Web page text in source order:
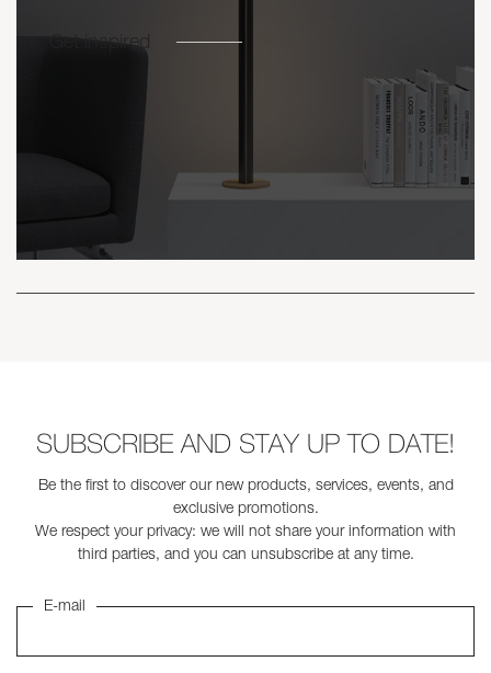
Get inspired
SUBSCRIBE AND STAY UP TO DATE!
Be the first to discover our new products, services, events, and
exclusive promotions.
We respect your privacy: we will not share your information with
third parties, and you can unsubscribe at any time.
E-mail